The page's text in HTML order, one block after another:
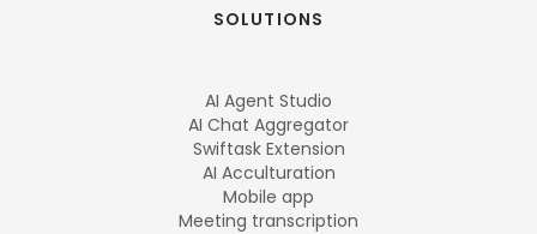
SOLUTIONS
AI Agent Studio
AI Chat Aggregator
Swiftask Extension
AI Acculturation
Mobile app
Meeting transcription